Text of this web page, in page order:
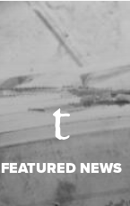
FEATURED NEWS